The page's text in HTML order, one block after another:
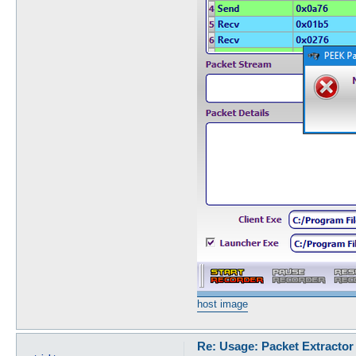
host image
Re: Usage: Packet Extractor